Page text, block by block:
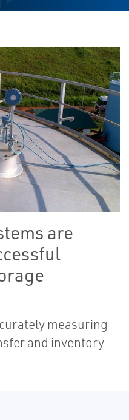
are
measuring
and inventory